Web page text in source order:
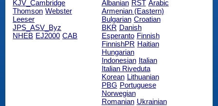
KJV_Cambridge
Thomson Webster
Leeser
JPS_ASV_Byz
NHEB EJ2000 CAB
Albanian RST Arabic
Armenian (Eastern)
Bulgarian Croatian
BKR Danish
Esperanto Finnish
FinnishPR Haitian
Hungarian
Indonesian Italian
Italian Riveduta
Korean Lithuanian
PBG Portuguese
Norwegian
Romanian Ukrainian